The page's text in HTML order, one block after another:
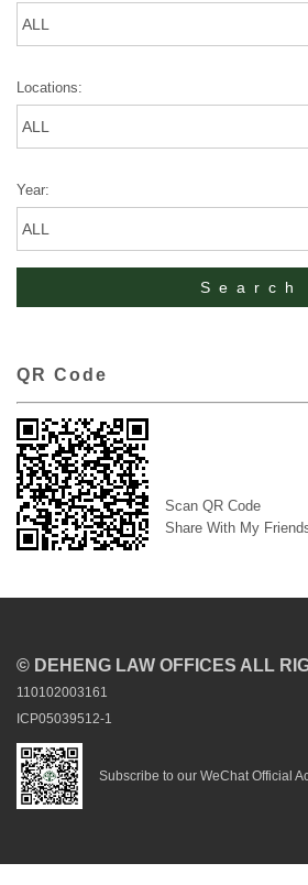
Locations:
Year:
QR Code
Scan QR Code
Share With My
© DEHENG LAW OFFICES ALL
110102003161
ICP05039512-1
Subscribe to our WeChat Official